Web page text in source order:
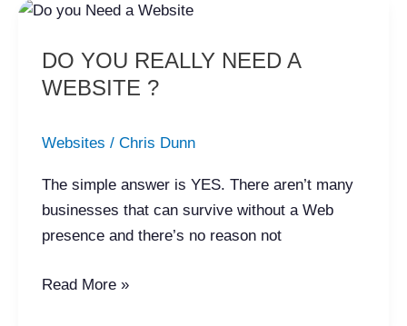
DO YOU REALLY NEED A
WEBSITE ?
Websites / Chris Dunn
The simple answer is YES. There aren’t many
businesses that can survive without a Web
presence and there’s no reason not
DO
REALLY
NEED
WEBSITE
Read More »